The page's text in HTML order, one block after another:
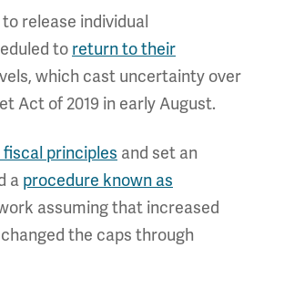
release individual
to return to their
which cast uncertainty over
Act of 2019 in early August.
principles and set an
a procedure known as
assuming that increased
the caps through